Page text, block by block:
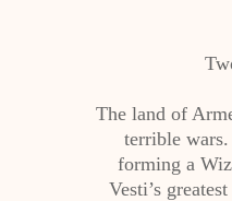
The land of
terrible
forming a
Vesti’s